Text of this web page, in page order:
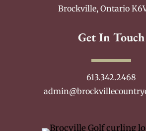
Brockville, Ontario
Get In Touch
613.342.2468